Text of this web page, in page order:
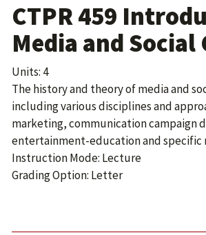
CTPR 459
Media and Social
Units: 4
The history and theory of media and
including various disciplines and
marketing, communication campaign
entertainment-education and specific
Instruction Mode: Lecture
Grading Option: Letter